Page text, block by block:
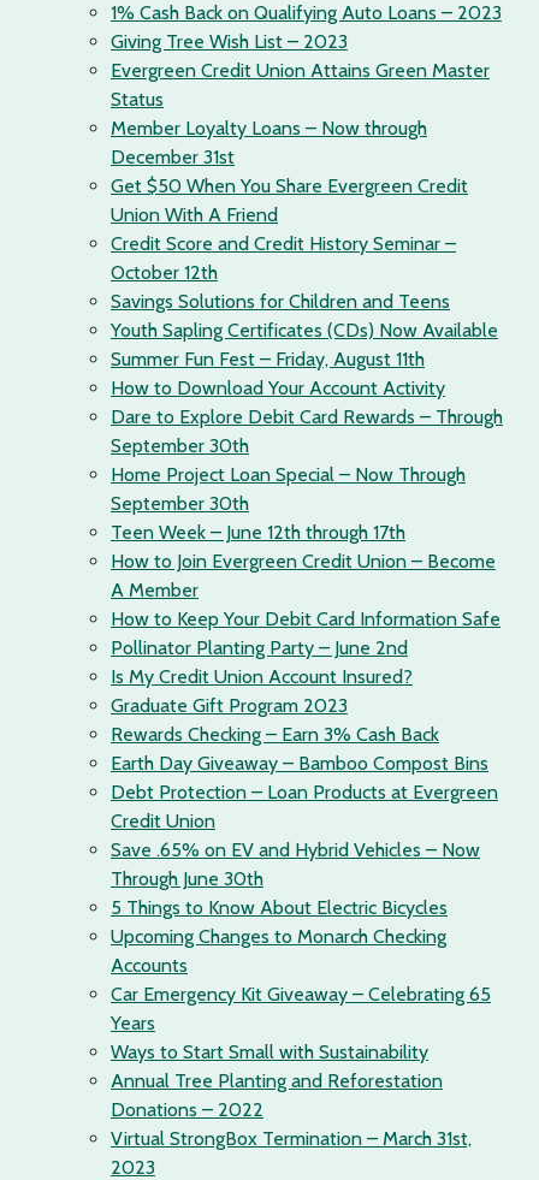
1% Cash Back on Qualifying Auto Loans – 2023
Giving Tree Wish List – 2023
Evergreen Credit Union Attains Green Master
Status
Member Loyalty Loans – Now through
December 31st
Get $50 When You Share Evergreen Credit
Union With A Friend
Credit Score and Credit History Seminar –
October 12th
Savings Solutions for Children and Teens
Youth Sapling Certificates (CDs) Now Available
Summer Fun Fest – Friday, August 11th
How to Download Your Account Activity
Dare to Explore Debit Card Rewards – Through
September 30th
Home Project Loan Special – Now Through
September 30th
Teen Week – June 12th through 17th
How to Join Evergreen Credit Union – Become
A Member
How to Keep Your Debit Card Information Safe
Pollinator Planting Party – June 2nd
Is My Credit Union Account Insured?
Graduate Gift Program 2023
Rewards Checking – Earn 3% Cash Back
Earth Day Giveaway – Bamboo Compost Bins
Debt Protection – Loan Products at Evergreen
Credit Union
Save .65% on EV and Hybrid Vehicles – Now
Through June 30th
5 Things to Know About Electric Bicycles
Upcoming Changes to Monarch Checking
Accounts
Car Emergency Kit Giveaway – Celebrating 65
Years
Ways to Start Small with Sustainability
Annual Tree Planting and Reforestation
Donations – 2022
Virtual StrongBox Termination – March 31st,
2023